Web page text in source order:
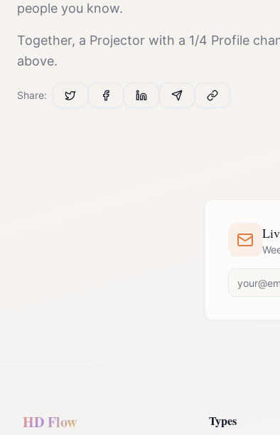
people you know.
Together, a Projector with a 1/4 Profile
above.
Share:
HD Flow Types